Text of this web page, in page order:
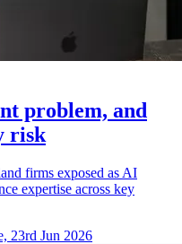
problem, and
risk
firms exposed as AI
expertise across key
23rd Jun 2026